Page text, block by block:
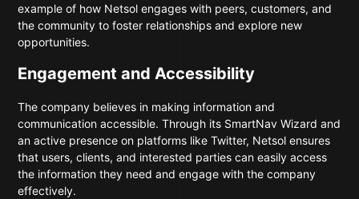
example of how Netsol engages with peers, customers, and
the community to foster relationships and explore new
opportunities.
Engagement and Accessibility
The company believes in making information and
communication accessible. Through its SmartNav Wizard and
an active presence on platforms like Twitter, Netsol ensures
that users, clients, and interested parties can easily access
the information they need and engage with the company
effectively.